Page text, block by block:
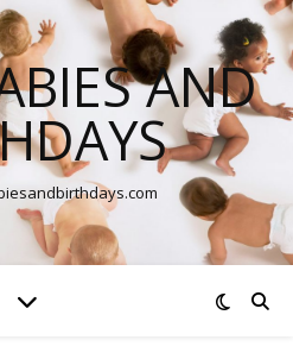
AND